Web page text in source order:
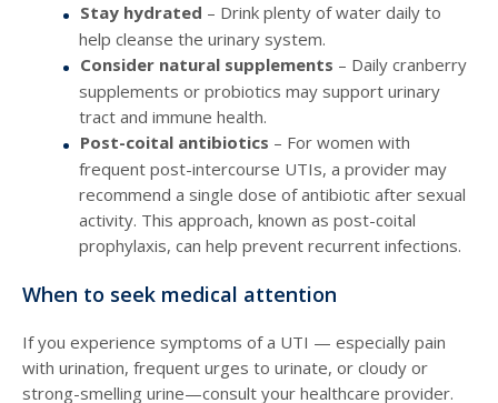
Stay hydrated – Drink plenty of water daily to
help cleanse the urinary system.
Consider natural supplements – Daily cranberry
supplements or probiotics may support urinary
tract and immune health.
Post-coital antibiotics – For women with
frequent post-intercourse UTIs, a provider may
recommend a single dose of antibiotic after sexual
activity. This approach, known as post-coital
prophylaxis, can help prevent recurrent infections.
When to seek medical attention
If you experience symptoms of a UTI — especially pain
with urination, frequent urges to urinate, or cloudy or
strong-smelling urine—consult your healthcare provider.